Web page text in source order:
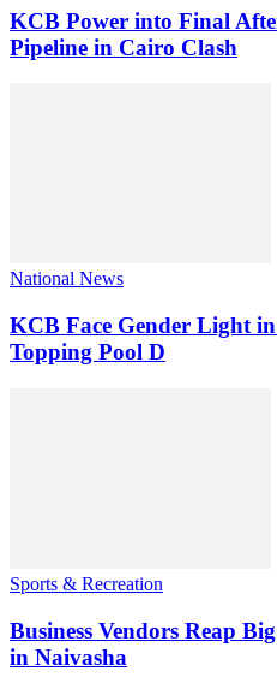
KCB Power into Final
Pipeline in Cairo Clash
National News
KCB Face Gender Light
Topping Pool D
Sports & Recreation
Business Vendors Reap
in Naivasha